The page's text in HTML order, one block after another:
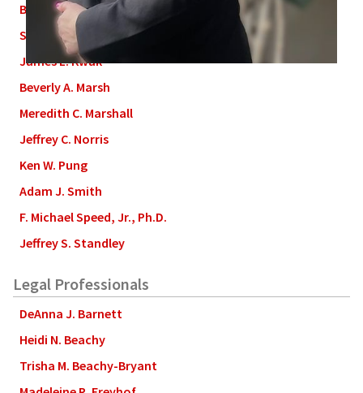
Bryan P. Finneran
Stephen L. Grant
James L. Kwak
Beverly A. Marsh
Meredith C. Marshall
Jeffrey C. Norris
Ken W. Pung
Adam J. Smith
F. Michael Speed, Jr., Ph.D.
Jeffrey S. Standley
Legal Professionals
DeAnna J. Barnett
Heidi N. Beachy
Trisha M. Beachy-Bryant